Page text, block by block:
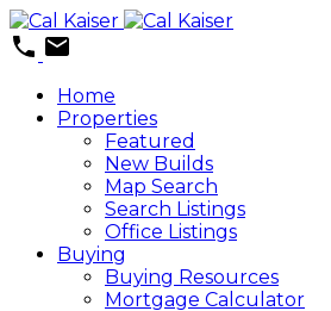
Home
Properties
Featured
New Builds
Map Search
Search Listings
Office Listings
Buying
Buying Resources
Mortgage Calculator